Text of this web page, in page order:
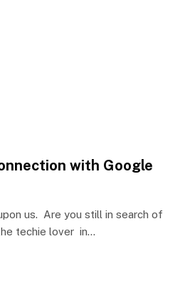
with Google
us. Are you still in search of
techie lover in…